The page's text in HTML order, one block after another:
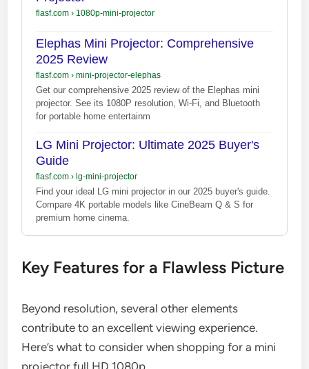
flasf.com› 1080p-mini-projector
Elephas Mini Projector: Comprehensive
2025 Review
flasf.com› mini-projector-elephas
Get our comprehensive 2025 review of the Elephas mini
projector. See its 1080P resolution, Wi-Fi, and Bluetooth
for portable home entertainm
LG Mini Projector: Ultimate 2025 Buyer's
Guide
flasf.com› lg-mini-projector
Find your ideal LG mini projector in our 2025 buyer's guide.
Compare 4K portable models like CineBeam Q & S for
premium home cinema.
Key Features for a Flawless Picture
Beyond resolution, several other elements
contribute to an excellent viewing experience.
Here’s what to consider when shopping for a mini
projector full HD 1080p.